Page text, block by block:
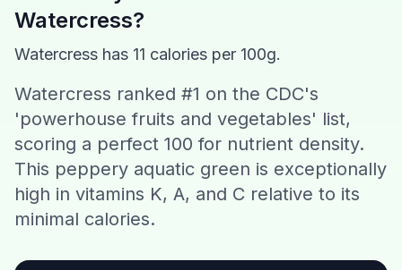
Recipes
Download CalorieGram AI
Watercress?
Watercress has 11 calories per 100g.
Watercress ranked #1 on the CDC's
'powerhouse fruits and vegetables' list,
scoring a perfect 100 for nutrient density.
This peppery aquatic green is exceptionally
high in vitamins K, A, and C relative to its
minimal calories.